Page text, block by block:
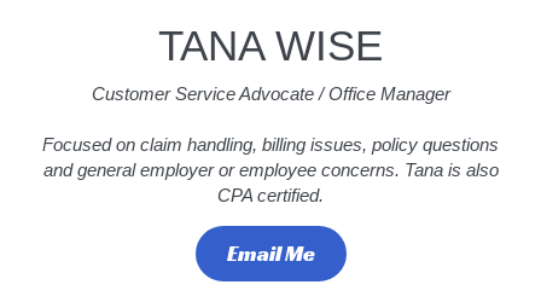
TANA WISE
Customer Service Advocate / Office Manager
Focused on claim handling, billing issues, policy questions
and general employer or employee concerns. Tana is also
CPA certified.
Email Me